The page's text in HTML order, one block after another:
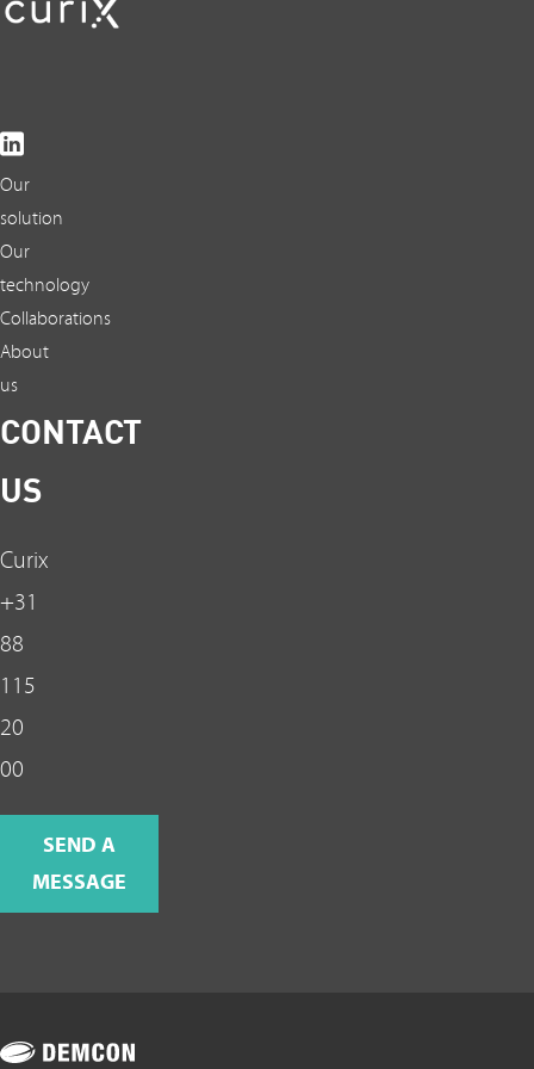
Our
solution
Our
technology
Collaborations
About
us
CONTACT
US
Curix
+31
88
115
20
00
SEND A
MESSAGE